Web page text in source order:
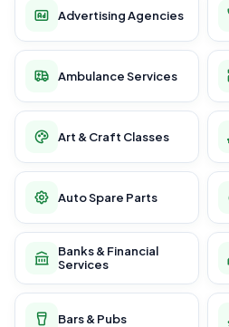
Advertising Agencies
Ambulance Services
Art & Craft Classes
Auto Spare Parts
Banks & Financial
Services
Bars & Pubs